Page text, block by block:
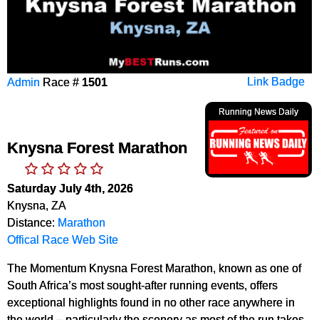
Link Badge
Admin Race # 1501
Running News Daily
Knysna Forest Marathon
Saturday July 4th, 2026
Knysna, ZA
Distance: Marathon
Offical Race Web Site
The Momentum Knysna Forest Marathon, known as one of
South Africa’s most sought-after running events, offers
exceptional highlights found in no other race anywhere in